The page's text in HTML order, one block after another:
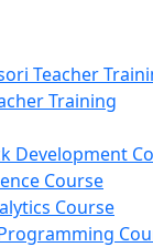
Teacher
Training
Development
Course
Course